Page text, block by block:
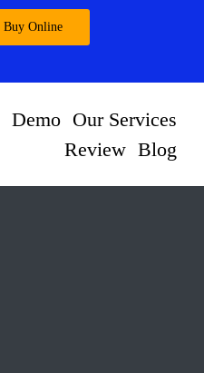
Buy Online
Demo Our Services
Review Blog